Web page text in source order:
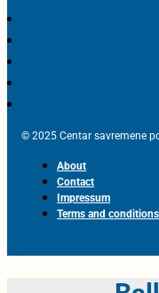
© 2025 Centar savremene
About
Contact
Impressum
Terms and conditions